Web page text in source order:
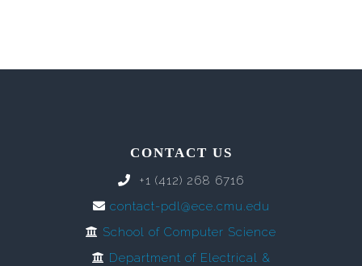
CONTACT US
+1 (412) 268 6716
contact-pdl@ece.cmu.edu
School of Computer Science
Department of Electrical &